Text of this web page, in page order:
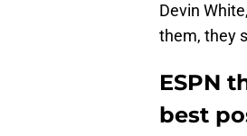
Devin
them, they
ESPN
best